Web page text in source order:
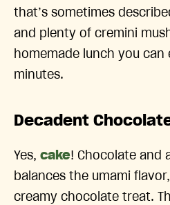
that’s sometimes
and plenty of cremini
homemade lunch you can
minutes.
Decadent
Yes, cake! Chocolate and
balances the umami
creamy chocolate treat.